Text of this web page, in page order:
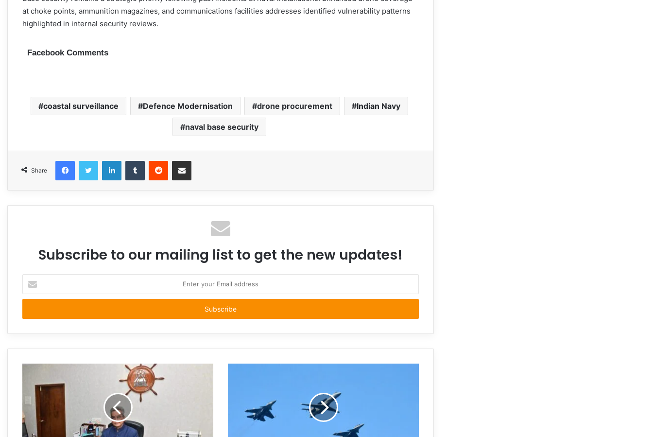
at choke points, ammunition magazines, and communications facilities addresses identified vulnerability patterns
highlighted in internal security reviews.
Facebook Comments
coastal surveillance Defence Modernisation drone procurement Indian Navy
naval base security
Share
FacebookTwitter LinkedInTumblr Reddit Share via Email
Subscribe to our mailing list to get the new updates!
your
Email